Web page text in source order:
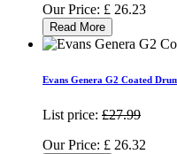
Our Price: £ 26.23
Read More
Evans Genera G2 Coated
List price: £27.99
Our Price: £ 26.32